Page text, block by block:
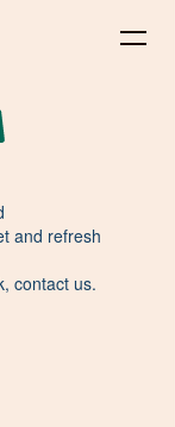
and refresh
contact us.